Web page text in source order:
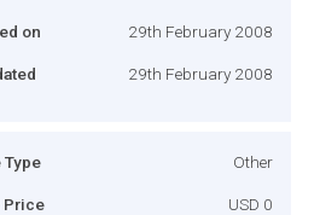
on 29th February 2008
29th February 2008
Other
Price USD 0